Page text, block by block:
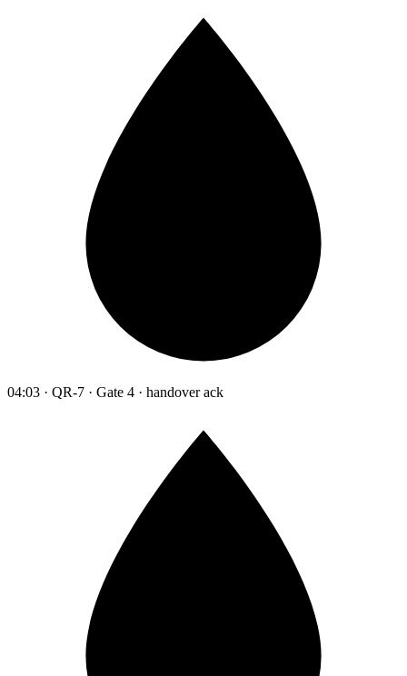
04:03 · QR-7 · Gate 4 · handover ack